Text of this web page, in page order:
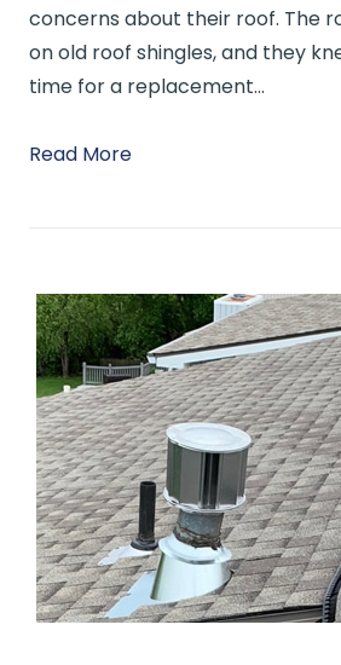
concerns about their roof. The
on old roof shingles, and they
time for a replacement…
Read More